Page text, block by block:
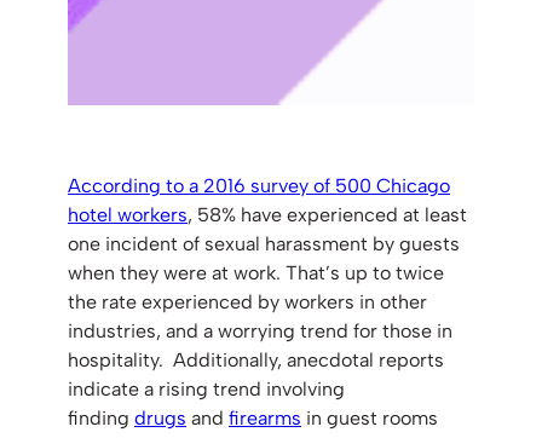
According to a 2016 survey of 500 Chicago
hotel workers, 58% have experienced at least
one incident of sexual harassment by guests
when they were at work. That’s up to twice
the rate experienced by workers in other
industries, and a worrying trend for those in
hospitality. Additionally, anecdotal reports
indicate a rising trend involving
finding drugs and firearms in guest rooms